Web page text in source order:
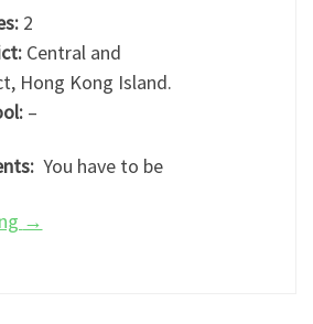
2
Central and
Hong Kong Island.
–
You have to be
→